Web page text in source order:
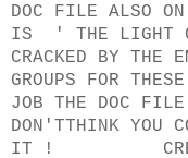
DOC FILE ALSO
IS ' THE LIGHT
CRACKED BY THE
GROUPS FOR
JOB THE DOC
DON'TTHINK YOU
IT ! CREDITS